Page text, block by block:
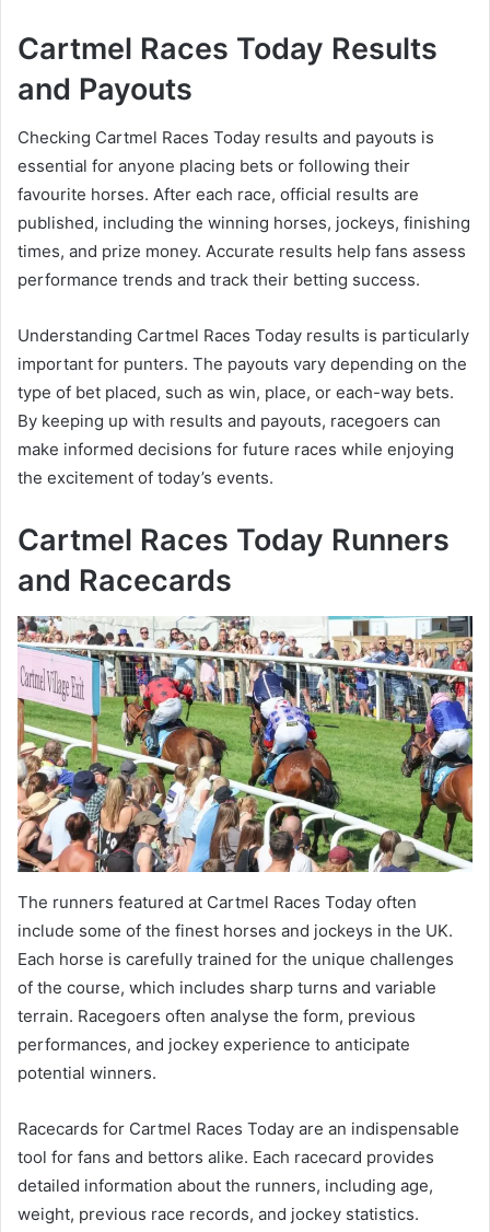
Cartmel Races Today Results
and Payouts
Checking Cartmel Races Today results and payouts is
essential for anyone placing bets or following their
favourite horses. After each race, official results are
published, including the winning horses, jockeys, finishing
times, and prize money. Accurate results help fans assess
performance trends and track their betting success.
Understanding Cartmel Races Today results is particularly
important for punters. The payouts vary depending on the
type of bet placed, such as win, place, or each-way bets.
By keeping up with results and payouts, racegoers can
make informed decisions for future races while enjoying
the excitement of today’s events.
Cartmel Races Today Runners
and Racecards
The runners featured at Cartmel Races Today often
include some of the finest horses and jockeys in the UK.
Each horse is carefully trained for the unique challenges
of the course, which includes sharp turns and variable
terrain. Racegoers often analyse the form, previous
performances, and jockey experience to anticipate
potential winners.
Racecards for Cartmel Races Today are an indispensable
tool for fans and bettors alike. Each racecard provides
detailed information about the runners, including age,
weight, previous race records, and jockey statistics.